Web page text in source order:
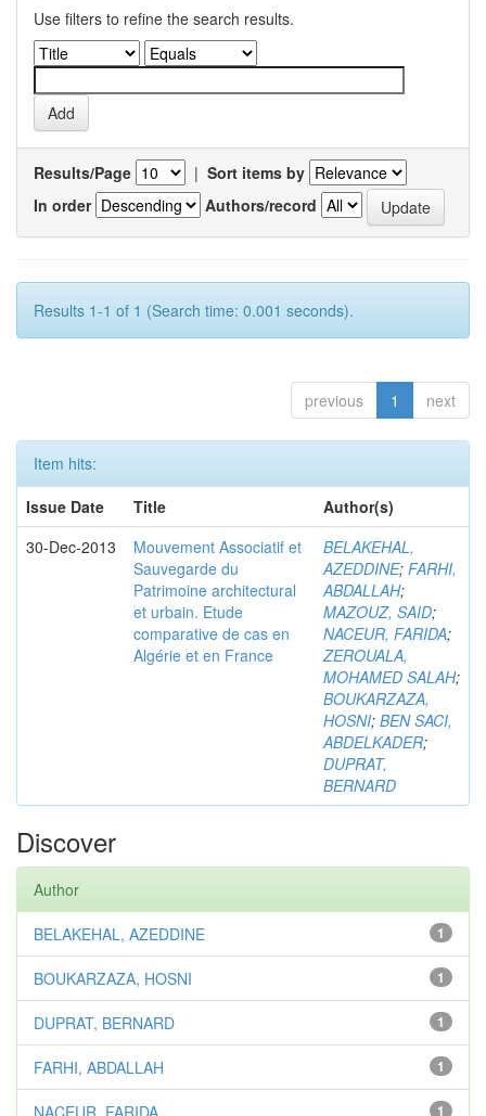
Use filters to refine the search results.
Results/Page | Sort items by
In order
Authors/record
Results 1-1 of 1 (Search time: 0.001 seconds).
previous 1 next
Item hits:
Issue Date
Title
Author(s)
30-Dec-2013
Mouvement Associatif et
Sauvegarde du
Patrimoine architectural
et urbain. Etude
comparative de cas en
Algérie et en France
BELAKEHAL,
AZEDDINE; FARHI,
ABDALLAH;
MAZOUZ, SAID;
NACEUR, FARIDA;
ZEROUALA,
MOHAMED SALAH;
BOUKARZAZA,
HOSNI; BEN SACI,
ABDELKADER;
DUPRAT,
BERNARD
Discover
Author
1
BELAKEHAL, AZEDDINE
1
BOUKARZAZA, HOSNI
1
DUPRAT, BERNARD
1
FARHI, ABDALLAH
1
NACEUR, FARIDA